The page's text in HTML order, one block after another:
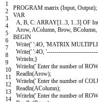
1
2
3
4
5
6
7
8
9
10
11
12
13
14
PROGRAM matrix (Input, Output);
VAR
A, B, C:ARRAY[1..3, 1..3] OF
Arow,AColumn, Brow, BColumn,
BEGIN
Write(' ':4O, 'MATRIX
Write(' ':4O,
Writeln;}
Writeln(' Enter the number of
Readln(Arow);
Writeln(' Enter the number of
Readln(AColumn);
Writeln(' Enter the number of